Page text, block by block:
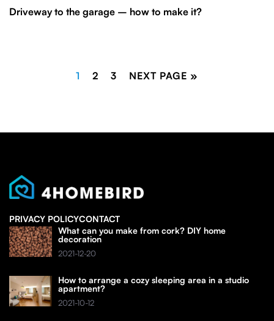
Driveway to the garage – how to make it?
1 2 3 NEXT PAGE »
PRIVACY POLICYCONTACT
What can you make from cork? DIY home
decoration
2021-12-20
How to arrange a cozy sleeping area in a studio
apartment?
2021-10-12